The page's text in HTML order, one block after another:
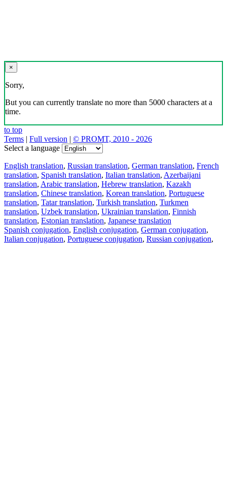
×
Sorry,
But you can currently translate no more than 5000 characters at a
time.
to top
Terms | Full version | © PROMT, 2010 - 2026
Select a language
English translation, Russian translation, German translation, French
translation, Spanish translation, Italian translation, Azerbaijani
translation, Arabic translation, Hebrew translation, Kazakh
translation, Chinese translation, Korean translation, Portuguese
translation, Tatar translation, Turkish translation, Turkmen
translation, Uzbek translation, Ukrainian translation, Finnish
translation, Estonian translation, Japanese translation
Spanish conjugation, English conjugation, German conjugation,
Italian conjugation, Portuguese conjugation, Russian conjugation,